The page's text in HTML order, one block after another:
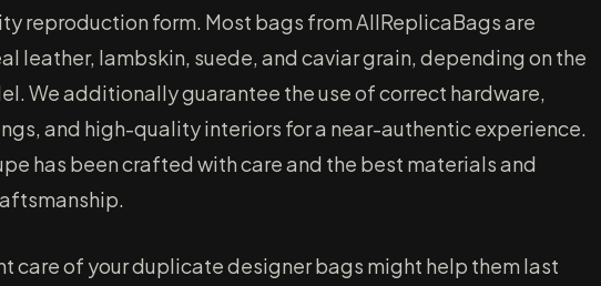
reproduction form. Most bags from AllReplicaBags are
leather, lambskin, suede, and caviar grain, depending on the
We additionally guarantee the use of correct hardware,
and high-quality interiors for a near-authentic experience.
has been crafted with care and the best materials and
care of your duplicate designer bags might help them last